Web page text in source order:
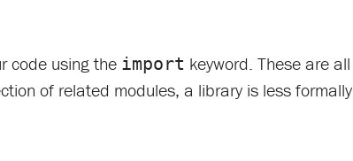
code using the import keyword. These are all
of related modules, a library is less formally